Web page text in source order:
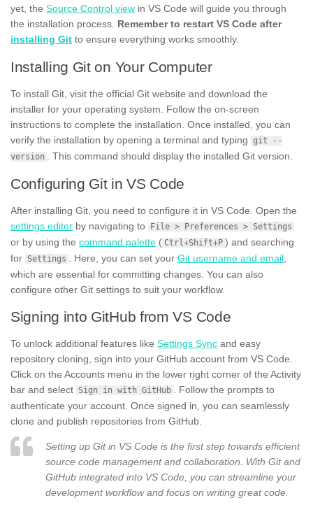
yet, the Source Control view in VS Code will guide you through
the installation process. Remember to restart VS Code after
installing Git to ensure everything works smoothly.
Installing Git on Your Computer
To install Git, visit the official Git website and download the
installer for your operating system. Follow the on-screen
instructions to complete the installation. Once installed, you can
verify the installation by opening a terminal and typing git --
version
. This command should display the installed Git version.
Configuring Git in VS Code
After installing Git, you need to configure it in VS Code. Open the
settings editor by navigating to File > Preferences > Settings
or by using the command palette ( Ctrl+Shift+P ) and searching
for Settings . Here, you can set your Git username and email
which are essential for committing changes. You can also
configure other Git settings to suit your workflow.
Signing into GitHub from VS Code
To unlock additional features like Settings Sync and easy
repository cloning, sign into your GitHub account from VS Code.
Click on the Accounts menu in the lower right corner of the Activity
bar and select Sign in with GitHub
. Follow the prompts to
authenticate your account. Once signed in, you can seamlessly
clone and publish repositories from GitHub.
Setting up Git in VS Code is the first step towards efficient
source code management and collaboration. With Git and
GitHub integrated into VS Code, you can streamline your
development workflow and focus on writing great code.